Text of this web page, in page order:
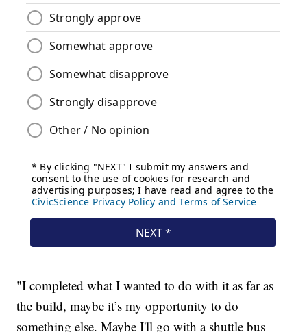
"I completed what I wanted to do with it as far as
the build, maybe it’s my opportunity to do
something else. Maybe I'll go with a shuttle bus